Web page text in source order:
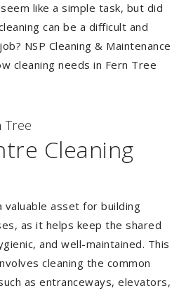
like a simple task, but did
can be a difficult and
NSP Cleaning & Maintenance
cleaning needs in Fern Tree
Tree
Cleaning
valuable asset for building
as it helps keep the shared
and well-maintained. This
cleaning the common
as entranceways, elevators,